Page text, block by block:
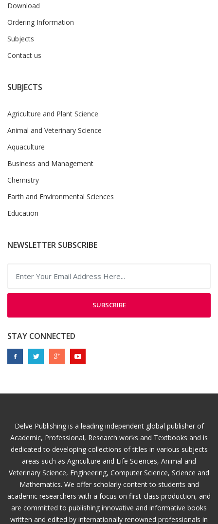
Download
Ordering Information
Subjects
Contact us
SUBJECTS
Agriculture and Plant Science
Animal and Veterinary Science
Aquaculture
Business and Management
Chemistry
Earth and Environmental Sciences
Education
NEWSLETTER SUBSCRIBE
SUBSCRIBE
STAY CONNECTED
Delve Publishing is a leading independent global publisher of
Academic, Professional, Research works and Textbooks and is
dedicated to developing collections of titles in various subjects
areas such as Agriculture and Life Sciences, Animal and
Veterinary Science, Engineering, Computer Science, Science and
Mathematics. We offer scholarly content to students and
academic researchers with a focus on first-class production, and
are committed to publishing innovative and informative books
written and edited by internationally renowned professionals in